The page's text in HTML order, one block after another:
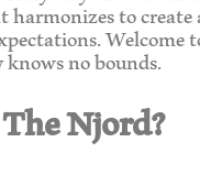
harmonizes to
no bounds.
Njord?